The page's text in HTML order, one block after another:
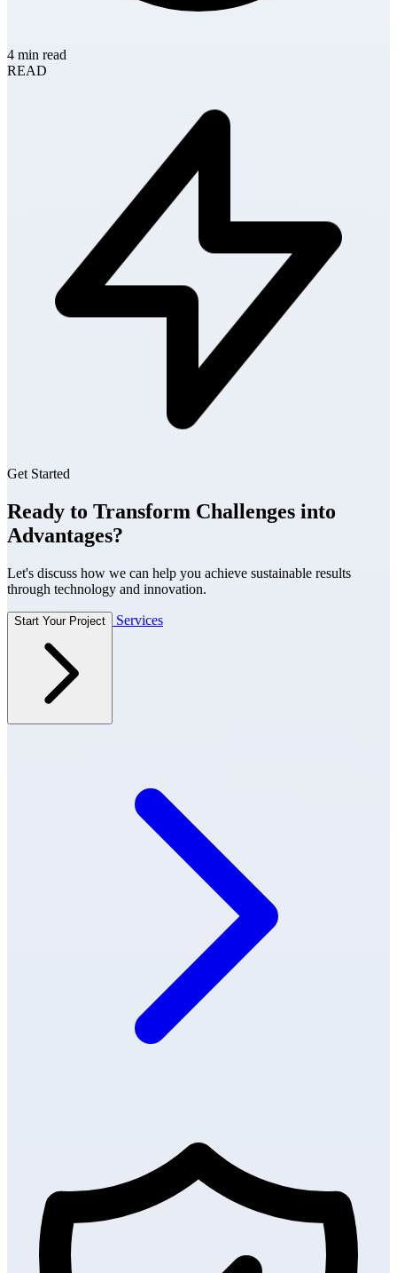
4 min read
READ
Get Started
Ready to Transform Challenges into
Advantages?
Let's discuss how we can help you achieve sustainable results
through technology and innovation.
Start Your Project Services